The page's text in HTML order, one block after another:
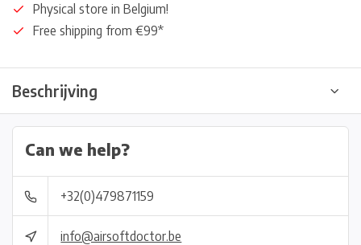
Physical store in Belgium!
Free shipping from €99*
Beschrijving
Can we help?
+32(0)479871159
info@airsoftdoctor.be